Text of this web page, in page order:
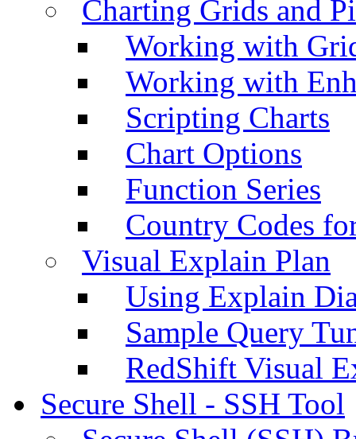
Charting Grids and
Working with
Working with
Scripting Charts
Chart Options
Function Series
Country Codes
Visual Explain Plan
Using Explain
Sample Query
RedShift Visual
Secure Shell - SSH Tool